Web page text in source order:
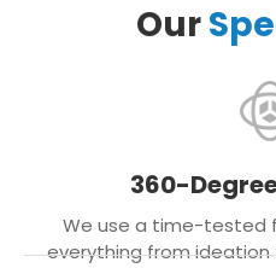
Our
360-
We use a time-tested
everything from